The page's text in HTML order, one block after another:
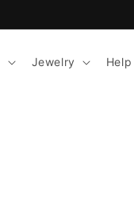
Jewelry Help